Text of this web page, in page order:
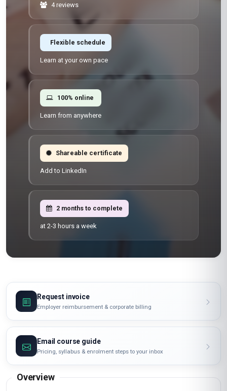
4 reviews
Flexible schedule
Learn at your own pace
100% online
Learn from anywhere
Shareable certificate
Add to LinkedIn
2 months to complete
at 2-3 hours a week
Request invoice
Employer reimbursement & corporate billing
Email course guide
Pricing, syllabus & enrolment steps to your inbox
Overview